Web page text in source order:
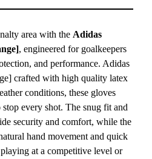
area with the Adidas
, engineered for goalkeepers
and performance. Adidas
crafted with high quality latex
conditions, these gloves
every shot. The snug fit and
security and comfort, while the
hand movement and quick
at a competitive level or